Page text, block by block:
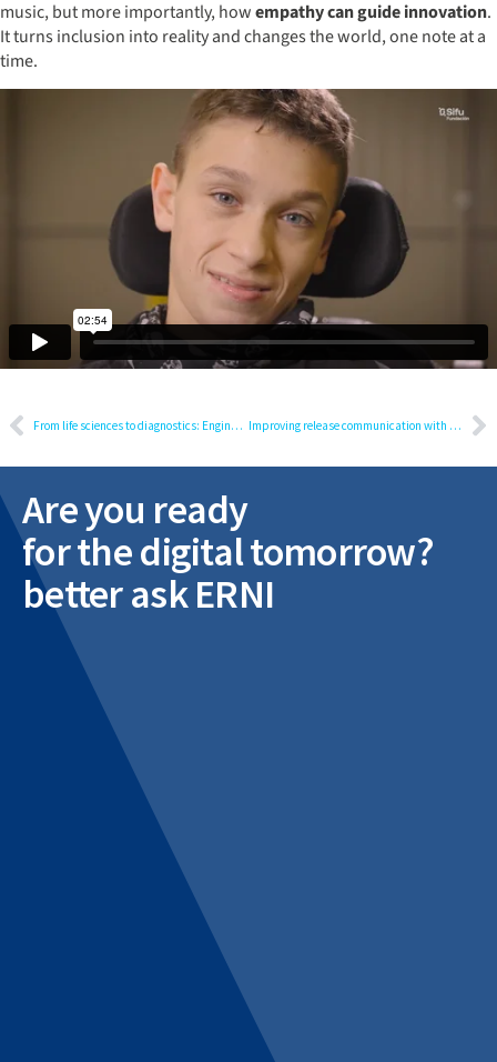
music, but more importantly, howempathy can guide innovation.
It turns inclusion into reality and changes the world, one note at a
time.
From life sciences to diagnostics: Engineering requirements for a regulated release Improving release communication with GenAI: A practical proof-of-concept overview
Are you ready
for the digital tomorrow?
better ask ERNI